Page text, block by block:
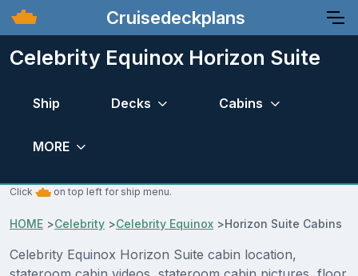
Cruisedeckplans
Celebrity Equinox Horizon Suite
Ship Decks Cabins
MORE
Click on top left for ship menu.
HOME >Celebrity >Celebrity Equinox >Horizon Suite Cabins
Celebrity Equinox Horizon Suite cabin location,